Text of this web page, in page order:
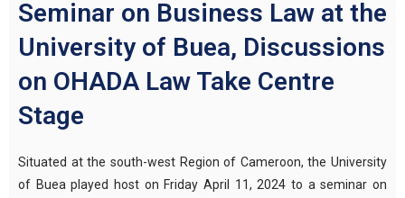
Seminar on Business Law at the
University of Buea, Discussions
on OHADA Law Take Centre
Stage
Situated at the south-west Region of Cameroon, the University
of Buea played host on FridayApril 11, 2024to a seminar on